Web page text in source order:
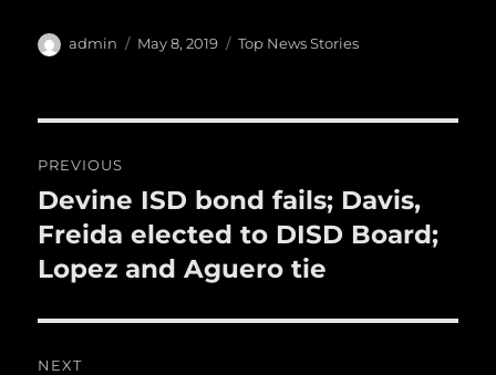
e
o
o
k
te l
bl
a
Author
admin
Posted
May 8, 2019 Categories
Top News Stories
navigation
PREVIOUS
Previous
post:
Devine ISD bond fails; Davis,
Freida elected to DISD Board;
Lopez and Aguero tie
NEXT